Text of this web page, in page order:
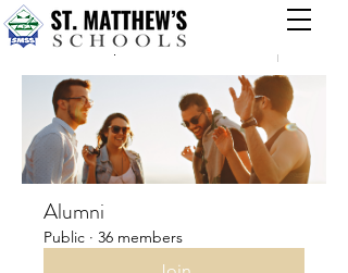
Groups
Alumni
Public · 36 members